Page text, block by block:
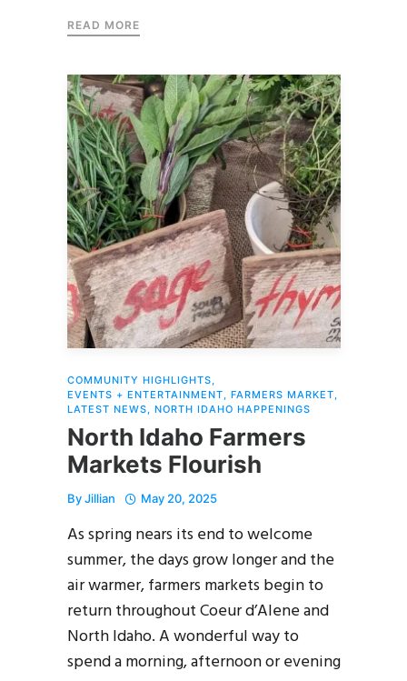
READ MORE
COMMUNITY HIGHLIGHTS
EVENTS + ENTERTAINMENT
FARMERS MARKET
LATEST NEWS
NORTH IDAHO HAPPENINGS
North Idaho Farmers
Markets Flourish
ByJillian May 20, 2025
As spring nears its end to welcome
summer, the days grow longer and the
air warmer, farmers markets begin to
return throughout Coeur d’Alene and
North Idaho. A wonderful way to
spend a morning, afternoon or evening